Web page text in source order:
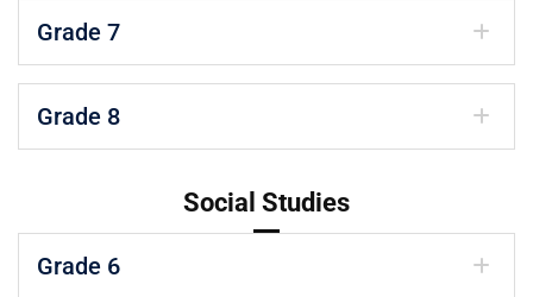
Grade 7
Grade 8
Social Studies
Grade 6